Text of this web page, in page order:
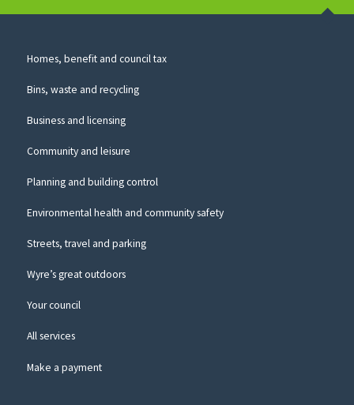
to
website
Council
Homes, benefit and council tax
Bins, waste and recycling
Business and licensing
Community and leisure
Planning and building control
Environmental health and community safety
Streets, travel and parking
Wyre’s great outdoors
Your council
All services
Make a payment